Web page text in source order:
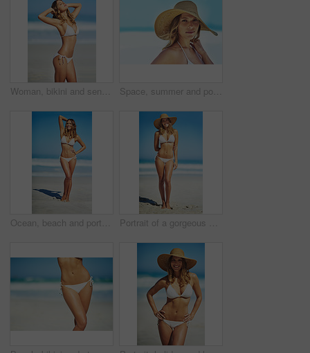
Woman, bikini and sensual on beach for relax, peace and stretching in sunshine. Female person, summer vacation and healthy body in nature with sun protection, confidence and beauty in Australia Space, summer and portrait of woman at beach for travel vacation, tropical and relax mockup. Wellness, nature and holiday with face of female tourist and hat at seaside for sunbathing and paradise
Ocean, beach and portrait of woman in bikini for summer vacation, travel destination and tropical island. Swimwear, nature and body of person by waves, sea and sky for holiday, adventure and relax Portrait of a gorgeous young woman in a bikini at the beach